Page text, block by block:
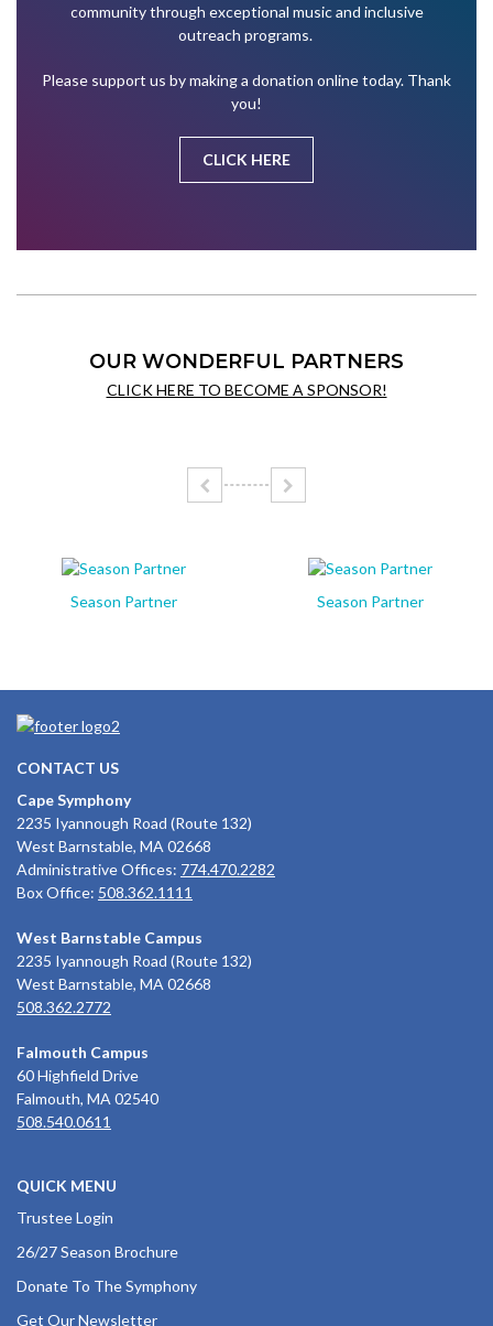
community through exceptional music and inclusive
outreach programs.
Please support us by making a donation online today. Thank
you!
CLICK HERE
OUR WONDERFUL PARTNERS
CLICK HERE TO BECOME A SPONSOR!
Season Partner Season Partner
CONTACT US
Cape Symphony
2235 Iyannough Road (Route 132)
West Barnstable, MA 02668
Administrative Offices: 774.470.2282
Box Office: 508.362.1111
West Barnstable Campus
2235 Iyannough Road (Route 132)
West Barnstable, MA 02668
508.362.2772
Falmouth Campus
60 Highfield Drive
Falmouth, MA 02540
508.540.0611
QUICK MENU
Trustee Login
26/27 Season Brochure
Donate To The Symphony
Get Our Newsletter